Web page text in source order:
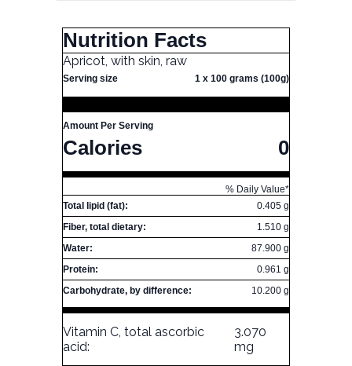
Nutrition Facts
Apricot, with skin, raw
Serving size 1 x 100 grams (100g)
Amount Per Serving
Calories 0
% Daily Value*
Total lipid (fat):
0.405 g
Fiber, total dietary:
1.510 g
Water:
87.900 g
Protein:
0.961 g
Carbohydrate, by difference:
10.200 g
Vitamin C, total ascorbic
acid:
3.070
mg